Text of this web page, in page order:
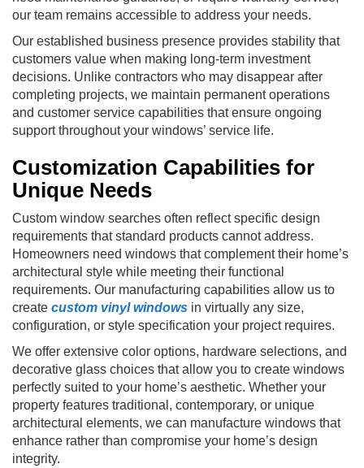
our team remains accessible to address your needs.
Our established business presence provides stability that
customers value when making long-term investment
decisions. Unlike contractors who may disappear after
completing projects, we maintain permanent operations
and customer service capabilities that ensure ongoing
support throughout your windows’ service life.
Customization Capabilities for
Unique Needs
Custom window searches often reflect specific design
requirements that standard products cannot address.
Homeowners need windows that complement their home’s
architectural style while meeting their functional
requirements. Our manufacturing capabilities allow us to
create custom vinyl windows in virtually any size,
configuration, or style specification your project requires.
We offer extensive color options, hardware selections, and
decorative glass choices that allow you to create windows
perfectly suited to your home’s aesthetic. Whether your
property features traditional, contemporary, or unique
architectural elements, we can manufacture windows that
enhance rather than compromise your home’s design
integrity.